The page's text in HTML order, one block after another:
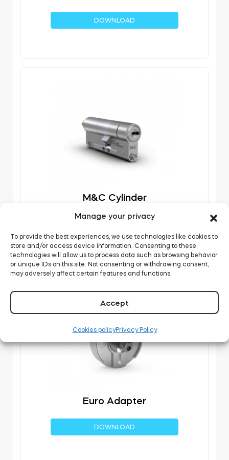
Manage your privacy
To provide the best experiences, we use technologies like cookies to
store and/or access device information. Consenting to these
technologies will allow us to process data such as browsing behavior
or unique IDs on this site. Not consenting or withdrawing consent,
may adversely affect certain features and functions.
Accept
Cookies policyPrivacy Policy
DOWNLOAD
M&C Cylinder
Euro Adapter
DOWNLOAD